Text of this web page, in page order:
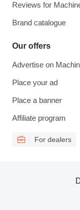
Reviews for
Brand catalogue
Our offers
Advertise on
Place your ad
Place a banner
Affiliate program
For dealers